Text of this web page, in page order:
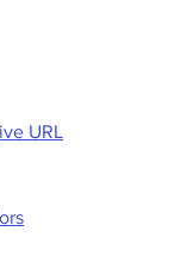
URL